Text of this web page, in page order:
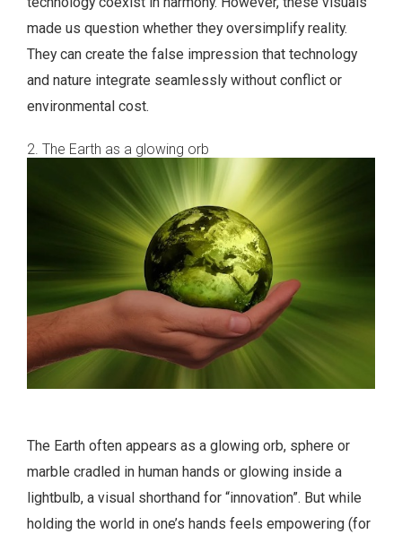
made us question whether they oversimplify reality.
They can create the false impression that technology
and nature integrate seamlessly without conflict or
environmental cost.
2. The Earth as a glowing orb
The Earth often appears as a glowing orb, sphere or
marble cradled in human hands or glowing inside a
lightbulb, a visual shorthand for “innovation”. But while
holding the world in one’s hands feels empowering (for